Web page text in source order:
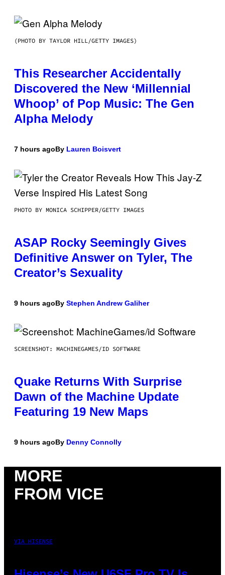
(PHOTO BY TAYLOR HILL/GETTY IMAGES)
This Researcher Accidentally
Discovered the New ‘Millennial
Whoop’ of Pop Music: The Gen
Alpha Melody
7 hours agoBy Lauren Boisvert
PHOTO BY MONICA SCHIPPER/GETTY IMAGES
ASAP Rocky Seemingly Gives
Definitive Answer on Tyler, The
Creator’s Sexuality
9 hours agoBy Stephen Andrew Galiher
SCREENSHOT: MACHINEGAMES/ID SOFTWARE
Quake Returns With Surprise
Dawn of the Machine Update
Featuring 19 New Maps
9 hours agoBy Denny Connolly
MORE
FROM VICE
VIA HISENSE